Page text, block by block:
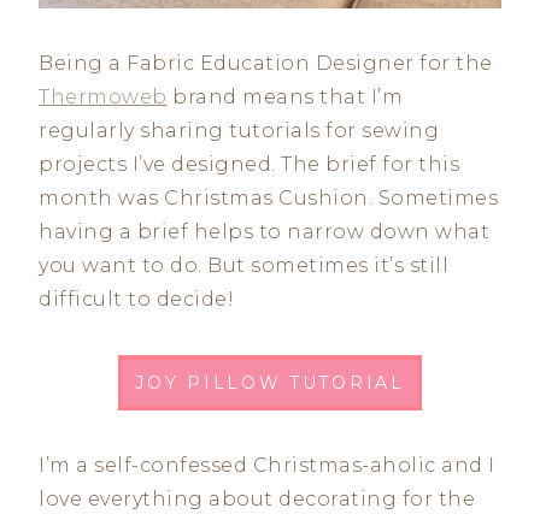
Being a Fabric Education Designer for the
Thermoweb brand means that I’m
regularly sharing tutorials for sewing
projects I’ve designed. The brief for this
month was Christmas Cushion. Sometimes
having a brief helps to narrow down what
you want to do. But sometimes it’s still
difficult to decide!
JOY PILLOW TUTORIAL
I’m a self-confessed Christmas-aholic and I
love everything about decorating for the